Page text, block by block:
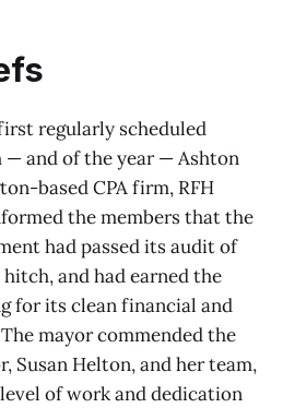
regularly scheduled
and of the year — Ashton
based CPA firm, RFH
the members that the
had passed its audit of
and had earned the
for its clean financial and
mayor commended the
Susan Helton, and her team,
of work and dedication